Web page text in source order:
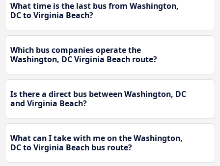
What time is the last bus from Washington,
DC to Virginia Beach?
Which bus companies operate the
Washington, DC Virginia Beach route?
Is there a direct bus between Washington, DC
and Virginia Beach?
What can I take with me on the Washington,
DC to Virginia Beach bus route?